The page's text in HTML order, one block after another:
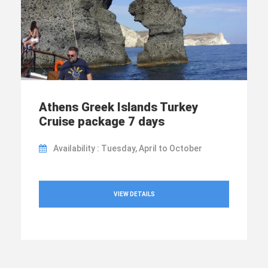
Athens Greek Islands Turkey
Cruise package 7 days
Availability : Tuesday, April to October
VIEW DETAILS